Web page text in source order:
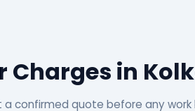
Charges in
confirmed quote before any work